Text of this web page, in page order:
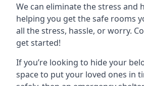
We can eliminate the stress and
helping you get the safe rooms
all the stress, hassle, or worry.
get started!
If you’re looking to hide your
space to put your loved ones in